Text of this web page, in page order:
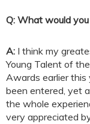
Q: What would
A: I think my
Young Talent of
Awards earlier this
been entered, yet
the whole
very appreciated